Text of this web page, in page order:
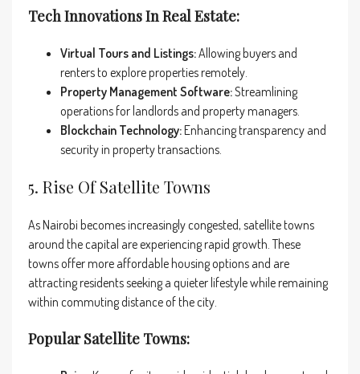
Tech Innovations In Real Estate:
Virtual Tours and Listings:Allowing buyers and
renters to explore properties remotely.
Property Management Software:Streamlining
operations for landlords and property managers.
Blockchain Technology:Enhancing transparency and
security in property transactions.
5. Rise Of Satellite Towns
As Nairobi becomes increasingly congested, satellite towns
around the capital are experiencing rapid growth. These
towns offer more affordable housing options and are
attracting residents seeking a quieter lifestyle while remaining
within commuting distance of the city.
Popular Satellite Towns: